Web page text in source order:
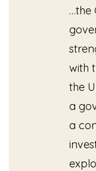
…the
with
the
a
a